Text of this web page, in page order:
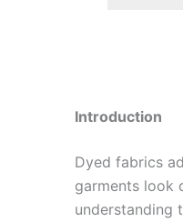
Introduction
Dyed fabrics
garments look
understanding